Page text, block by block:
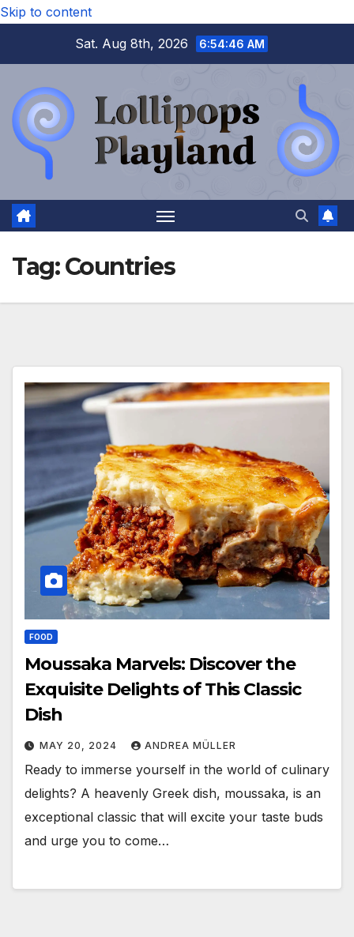
Skip to content
Sat. Aug 8th, 2026
6:54:46 AM
Tag:Countries
FOOD
Moussaka Marvels: Discover the
Exquisite Delights of This Classic
Dish
MAY 20, 2024 ANDREA MÜLLER
Ready to immerse yourself in the world of culinary
delights? A heavenly Greek dish, moussaka, is an
exceptional classic that will excite your taste buds
and urge you to come…